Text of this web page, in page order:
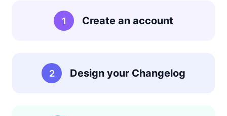
1 Create an account
2 Design your Changelog